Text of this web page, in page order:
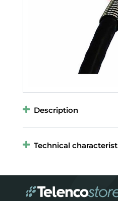
Description
Technical